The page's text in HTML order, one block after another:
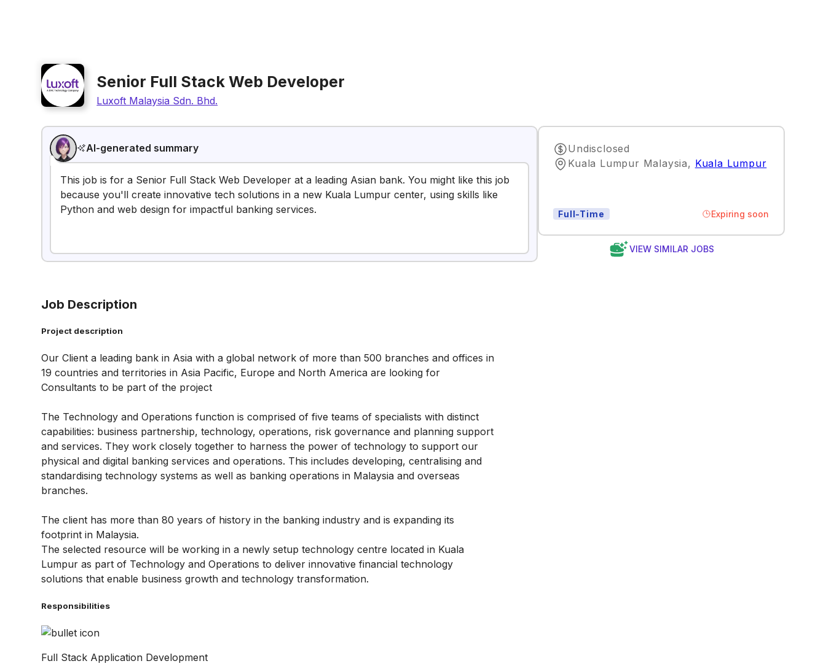
Senior Full Stack Web Developer
Luxoft Malaysia Sdn. Bhd.
AI-generated summary
This job is for a Senior Full Stack Web Developer at a leading Asian bank. You might like this job
because you'll create innovative tech solutions in a new Kuala Lumpur center, using skills like
Python and web design for impactful banking services.
Undisclosed
Kuala Lumpur Malaysia, Kuala Lumpur
Full-Time Expiring soon
VIEW SIMILAR JOBS
Job Description
Project description
Our Client a leading bank in Asia with a global network of more than 500 branches and offices in
19 countries and territories in Asia Pacific, Europe and North America are looking for
Consultants to be part of the project
The Technology and Operations function is comprised of five teams of specialists with distinct
capabilities: business partnership, technology, operations, risk governance and planning support
and services. They work closely together to harness the power of technology to support our
physical and digital banking services and operations. This includes developing, centralising and
standardising technology systems as well as banking operations in Malaysia and overseas
branches.
The client has more than 80 years of history in the banking industry and is expanding its
footprint in Malaysia.
The selected resource will be working in a newly setup technology centre located in Kuala
Lumpur as part of Technology and Operations to deliver innovative financial technology
solutions that enable business growth and technology transformation.
Responsibilities
Full Stack Application Development